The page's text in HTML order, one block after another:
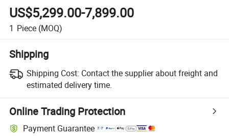
US$5,299.00-7,899.00
1 Piece (MOQ)
Shipping
Shipping Cost: Contact the supplier about freight and
estimated delivery time.
Online Trading Protection
Payment Guarantee